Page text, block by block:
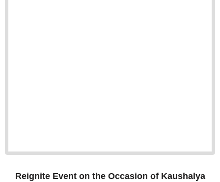
Reignite Event on the Occasion of Kaushalya